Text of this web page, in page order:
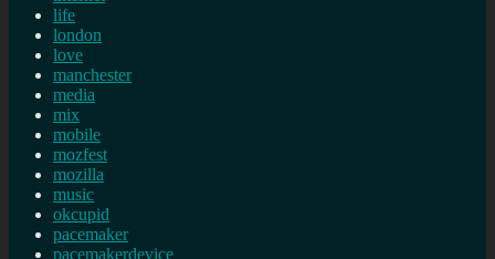
life
london
love
manchester
media
mix
mobile
mozfest
mozilla
music
okcupid
pacemaker
pacemakerdevice